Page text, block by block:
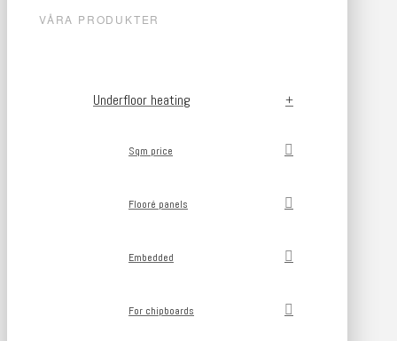
VÅRA PRODUKTER
Underfloor heating
Sqm price
Flooré panels
Embedded
For chipboards